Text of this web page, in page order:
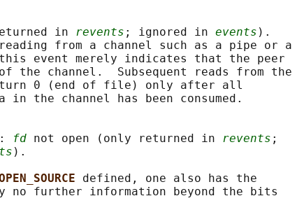
in
revents ; ignored in events ).
from a channel such as a pipe or a
event merely indicates that the peer
the channel.  Subsequent reads from the
0 (end of file) only after all
in the channel has been consumed.
fd not open (only returned in revents ;
).
defined, one also has the
no further information beyond the bits